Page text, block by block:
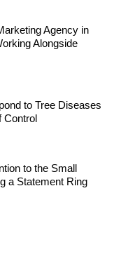
Agency in
Alongside
to Tree Diseases
Control
to the Small
a Statement Ring